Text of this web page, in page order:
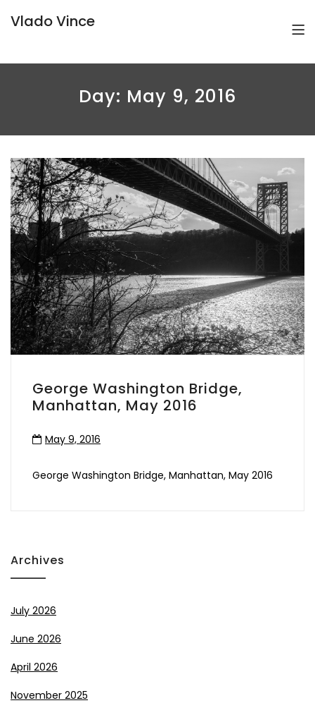
Vlado Vince
Day: May 9, 2016
George Washington Bridge,
Manhattan, May 2016
May 9, 2016
George Washington Bridge, Manhattan, May 2016
Archives
July 2026
June 2026
April 2026
November 2025